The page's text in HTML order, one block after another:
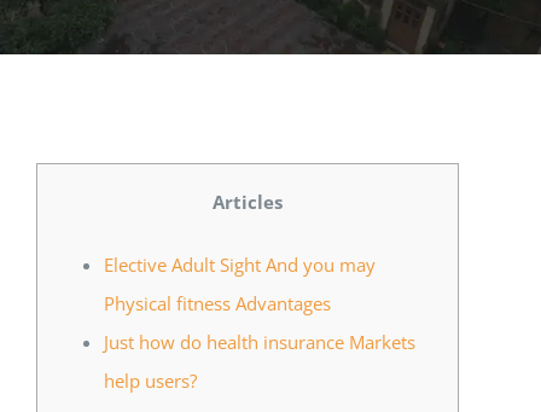
Computer Lab
Annual Calendar
Last Three Year Result
SMC Members
PTA Members
Recognition Certificate
Land Certificate
Mandatory Disclosure pdf
Articles
Elective Adult Sight And you may
Physical fitness Advantages
Just how do health insurance Markets
help users?